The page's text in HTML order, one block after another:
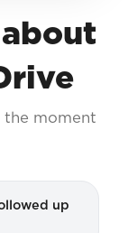
the moment
up